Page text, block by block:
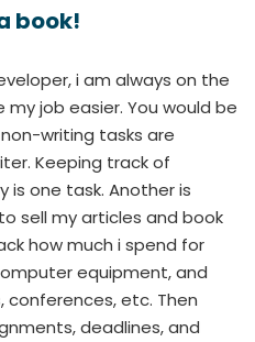
book!
i am always on the
job easier. You would be
writing tasks are
Keeping track of
one task. Another is
sell my articles and book
how much i spend for
equipment, and
etc. Then
deadlines, and